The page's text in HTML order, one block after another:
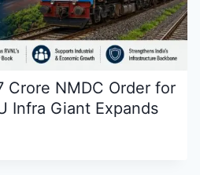
Crore NMDC Order for
Infra Giant Expands